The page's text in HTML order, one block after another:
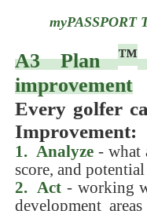
myPASSPORT
A3 Plan ™
improvement
Every golfer
Improvement:
1. Analyze- what
score, and
2. Act - working
development